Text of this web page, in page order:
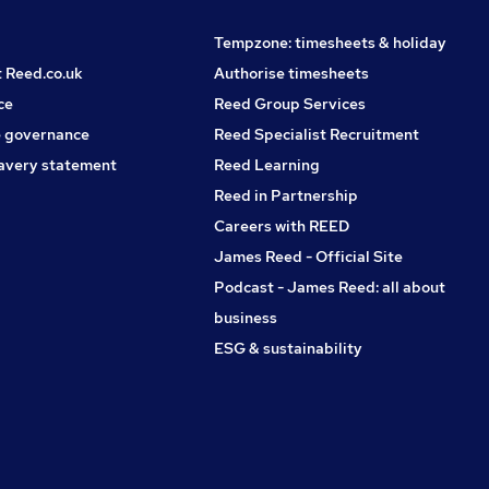
statement
Tempzone: timesheets & holiday
Authorise timesheets
Reed Group Services
Reed Specialist Recruitment
Reed Learning
Reed in Partnership
Careers with REED
James Reed - Official Site
Podcast - James Reed: all about
business
ESG & sustainability